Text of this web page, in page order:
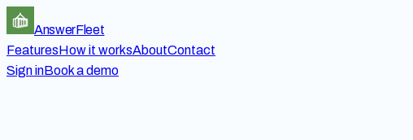
AnswerFleet
FeaturesHow it worksAboutContact
Sign inBook a demo